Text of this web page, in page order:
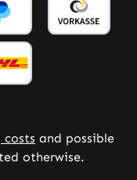
costs and possible
otherwise.